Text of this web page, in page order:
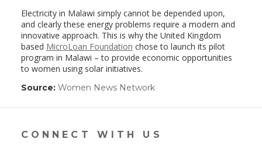
Electricity in Malawi simply cannot be depended upon,
and clearly these energy problems require a modern and
innovative approach. This is why the United Kingdom
based MicroLoan Foundation chose to launch its pilot
program in Malawi – to provide economic opportunities
to women using solar initiatives.
Source: Women News Network(link
in
new
window)
CONNECT WITH US